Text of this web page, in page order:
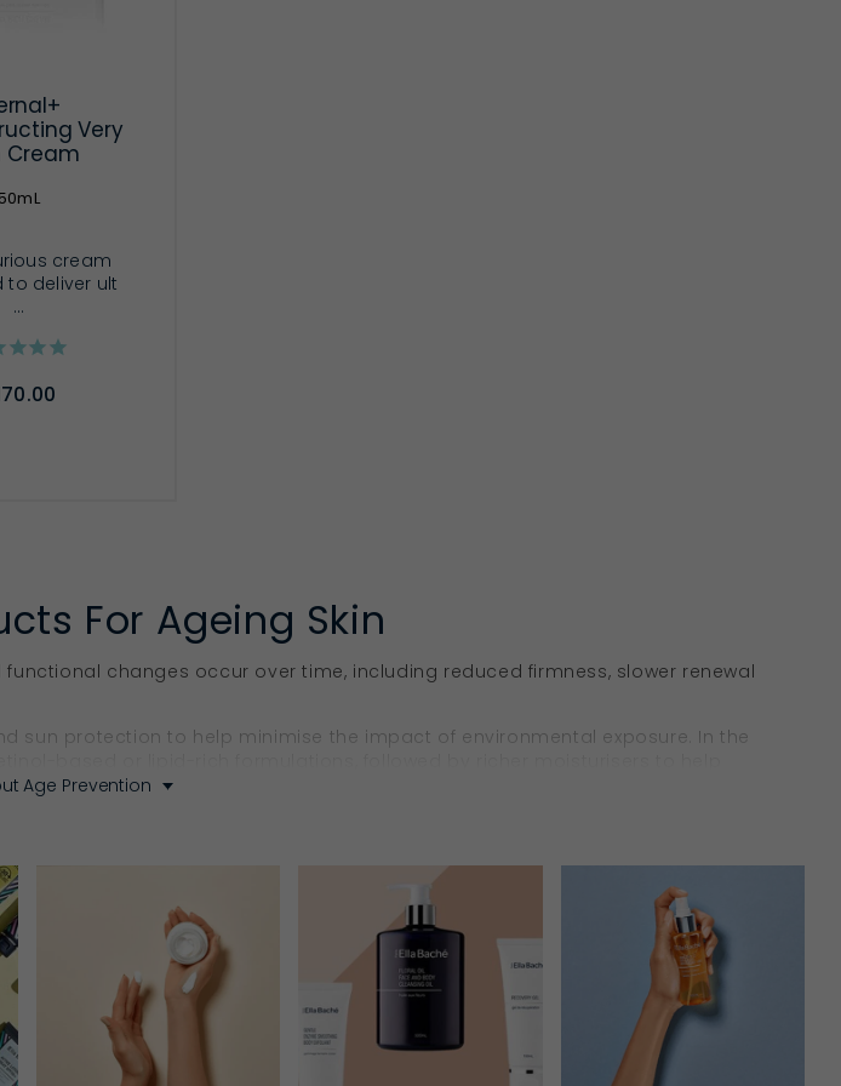
Very
Cream
50mL
cream
to deliver ult
...
For Ageing Skin
changes occur over time, including reduced firmness, slower renewal
sun protection to help minimise the impact of environmental exposure. In the
& Sculpt
that support skin structure, rejuvenation, nourishment,
and surface
of fine lines and support a smoother, more even-looking complexion
skin flexibility and maintains hydration, while kakadu plum seed oil
Age Prevention